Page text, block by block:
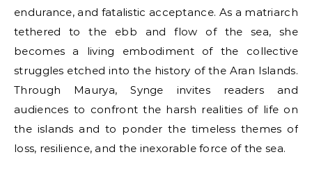
endurance, and fatalistic acceptance. As a matriarch
tethered to the ebb and flow of the sea, she
becomes a living embodiment of the collective
struggles etched into the history of the Aran Islands.
Through Maurya, Synge invites readers and
audiences to confront the harsh realities of life on
the islands and to ponder the timeless themes of
loss, resilience, and the inexorable force of the sea.